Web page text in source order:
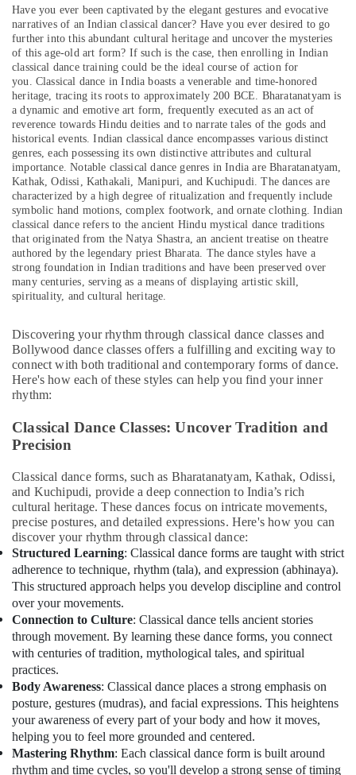
in
Al
Karama
Beginner
Keyboard
Classes
in
Dubai
Music
School
with
Guitar
Classes
in
Dubai
Gymnastics
Classes
Kids
Enrichment
Activities
Al
Just
Dance
Arts
And
Music
Centre
After
School
Classes
for
Kids
Al
Karama
Kids
Enrichment
Activities
Dubai
Art
and
Resorts &
Bakeries
Consultants
&
Professionals
Education
&
Training
Electrical
&
Electronics
Energy
&
Power
Finance &
Furniture
&
Furnishing
&
Beauty
Home,
Garden
& Pets
Industrial
Equipments
&
Machinery
Agriculture
&
Livestock
Medical &
Pharmaceutical
Metals
&
Minerals
Sub
category
--No
categories-
-
Have you ever been captivated by the elegant gestures and evocative
narratives of an Indian classical dancer? Have you ever desired to go
further into this abundant cultural heritage and uncover the mysteries
of this age-old art form? If such is the case, then enrolling in Indian
classical dance training could be the ideal course of action for
you. Classical dance in India boasts a venerable and time-honored
heritage, tracing its roots to approximately 200 BCE. Bharatanatyam is
a dynamic and emotive art form, frequently executed as an act of
reverence towards Hindu deities and to narrate tales of the gods and
historical events. Indian classical dance encompasses various distinct
genres, each possessing its own distinctive attributes and cultural
importance. Notable classical dance genres in India are Bharatanatyam,
Kathak, Odissi, Kathakali, Manipuri, and Kuchipudi. The dances are
characterized by a high degree of ritualization and frequently include
symbolic hand motions, complex footwork, and ornate clothing. Indian
classical dance refers to the ancient Hindu mystical dance traditions
that originated from the Natya Shastra, an ancient treatise on theatre
authored by the legendary priest Bharata. The dance styles have a
strong foundation in Indian traditions and have been preserved over
many centuries, serving as a means of displaying artistic skill,
spirituality, and cultural heritage.
Discovering your rhythm through classical dance classes and
Bollywood dance classes offers a fulfilling and exciting way to
connect with both traditional and contemporary forms of dance.
Here's how each of these styles can help you find your inner
rhythm:
Classical Dance Classes: Uncover Tradition and
Precision
Classical dance forms, such as Bharatanatyam, Kathak, Odissi,
and Kuchipudi, provide a deep connection to India’s rich
cultural heritage. These dances focus on intricate movements,
precise postures, and detailed expressions. Here's how you can
discover your rhythm through classical dance:
Structured Learning: Classical dance forms are taught with strict
adherence to technique, rhythm (tala), and expression (abhinaya).
This structured approach helps you develop discipline and control
over your movements.
Connection to Culture: Classical dance tells ancient stories
through movement. By learning these dance forms, you connect
with centuries of tradition, mythological tales, and spiritual
practices.
Body Awareness: Classical dance places a strong emphasis on
posture, gestures (mudras), and facial expressions. This heightens
your awareness of every part of your body and how it moves,
helping you to feel more grounded and centered.
Mastering Rhythm: Each classical dance form is built around
rhythm and time cycles, so you'll develop a strong sense of timing